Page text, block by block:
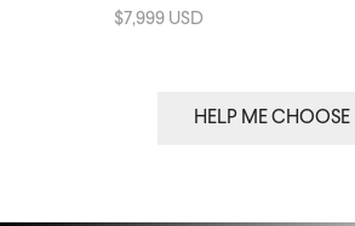
$7,999 USD
HELP ME CHOOSE